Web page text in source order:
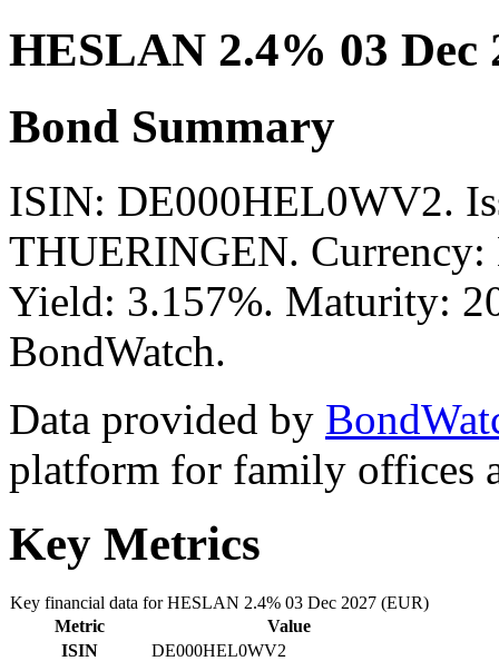
HESLAN 2.4% 03 Dec
Bond Summary
ISIN: DE000HEL0WV2.
THUERINGEN.
Yield: 3.157%. Maturity:
BondWatch.
Data provided by
platform for family offices
Key Metrics
Key financial data for HESLAN 2.4% 03 Dec 2027 (EUR)
Metric
Value
ISIN
DE000HEL0WV2